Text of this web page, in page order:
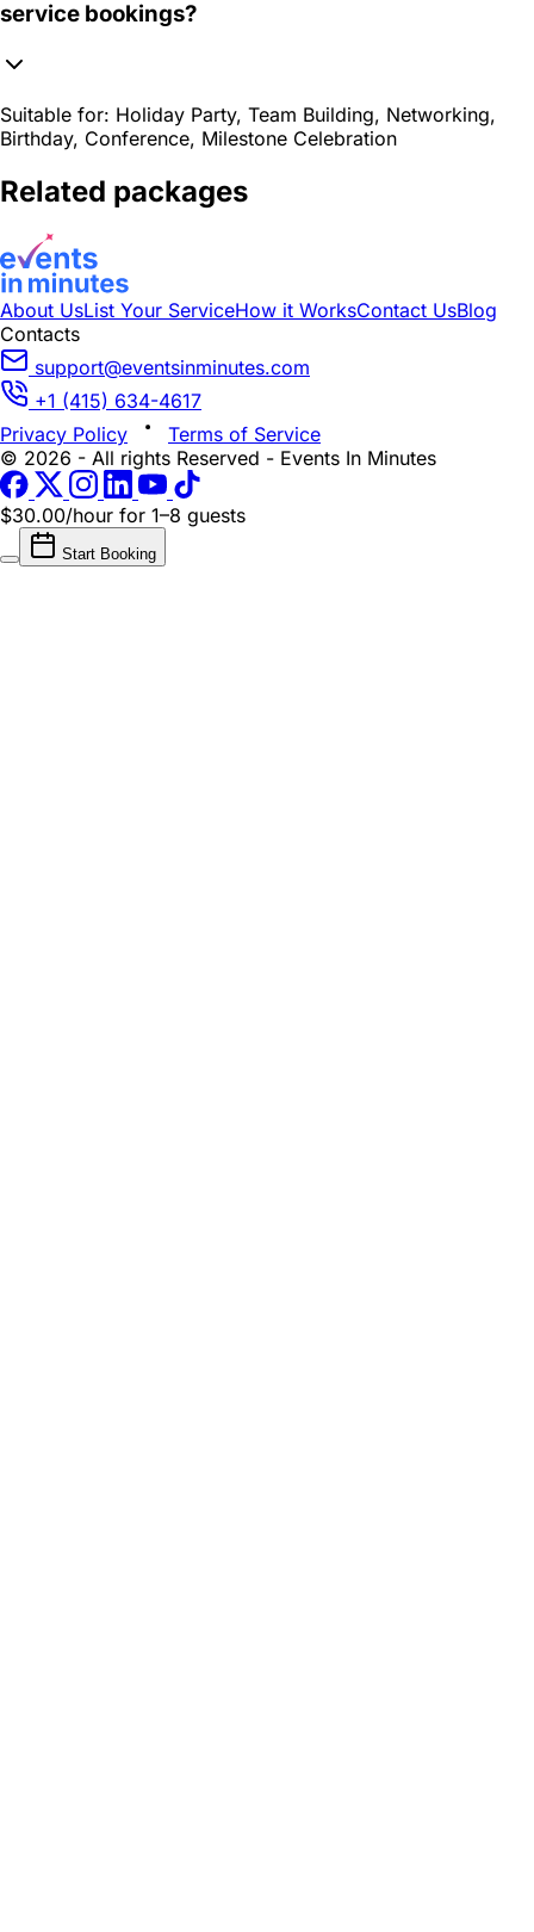
service bookings?
Suitable for: Holiday Party, Team Building, Networking,
Birthday, Conference, Milestone Celebration
Related packages
About UsList Your ServiceHow it WorksContact UsBlog
Contacts
support@eventsinminutes.com
+1 (415) 634-4617
Privacy Policy
Terms of Service
© 2026 - All rights Reserved - Events In Minutes
$30.00/hour for 1–8 guests
Start Booking